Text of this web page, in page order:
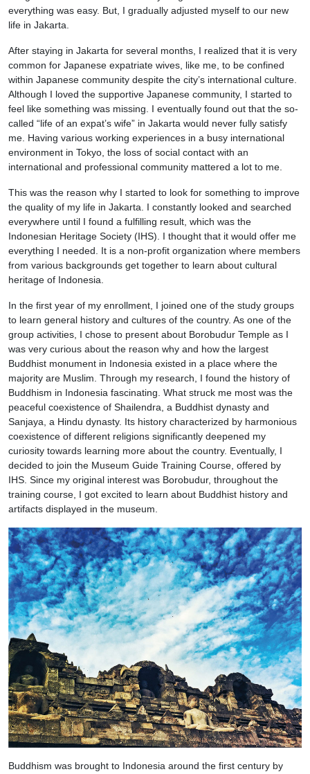
everything was easy. But, I gradually adjusted myself to our new
life in Jakarta.
After staying in Jakarta for several months, I realized that it is very
common for Japanese expatriate wives, like me, to be confined
within Japanese community despite the city’s international culture.
Although I loved the supportive Japanese community, I started to
feel like something was missing. I eventually found out that the so-
called “life of an expat’s wife” in Jakarta would never fully satisfy
me. Having various working experiences in a busy international
environment in Tokyo, the loss of social contact with an
international and professional community mattered a lot to me.
This was the reason why I started to look for something to improve
the quality of my life in Jakarta. I constantly looked and searched
everywhere until I found a fulfilling result, which was the
Indonesian Heritage Society (IHS). I thought that it would offer me
everything I needed. It is a non-profit organization where members
from various backgrounds get together to learn about cultural
heritage of Indonesia.
In the first year of my enrollment, I joined one of the study groups
to learn general history and cultures of the country. As one of the
group activities, I chose to present about Borobudur Temple as I
was very curious about the reason why and how the largest
Buddhist monument in Indonesia existed in a place where the
majority are Muslim. Through my research, I found the history of
Buddhism in Indonesia fascinating. What struck me most was the
peaceful coexistence of Shailendra, a Buddhist dynasty and
Sanjaya, a Hindu dynasty. Its history characterized by harmonious
coexistence of different religions significantly deepened my
curiosity towards learning more about the country. Eventually, I
decided to join the Museum Guide Training Course, offered by
IHS. Since my original interest was Borobudur, throughout the
training course, I got excited to learn about Buddhist history and
artifacts displayed in the museum.
Buddhism was brought to Indonesia around the first century by